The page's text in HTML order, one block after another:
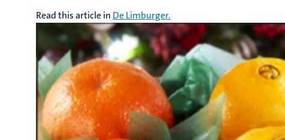
Read this article in De Limburger.